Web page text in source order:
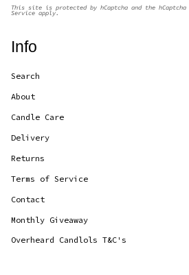
This site is protected by hCaptcha and the hCaptcha
Service apply.
Info
Search
About
Candle Care
Delivery
Returns
Terms of Service
Contact
Monthly Giveaway
Overheard Candlols T&C's